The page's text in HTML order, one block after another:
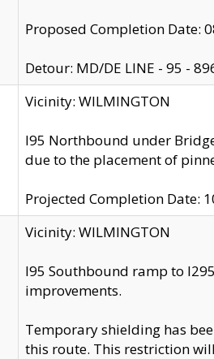
Proposed Completion Date:
Detour: MD/DE LINE - 95 -
Vicinity: WILMINGTON
I95 Northbound under
due to the placement of
Projected Completion Date:
Vicinity: WILMINGTON
I95 Southbound ramp to
improvements.
Temporary shielding has
this route. This restriction